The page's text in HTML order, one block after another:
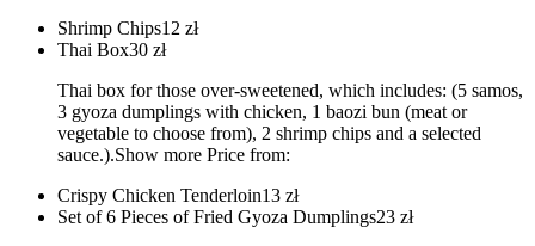
Shrimp Chips12 zł
Thai Box30 zł
Thai box for those over-sweetened, which includes: (5 samos,
3 gyoza dumplings with chicken, 1 baozi bun (meat or
vegetable to choose from), 2 shrimp chips and a selected
sauce.).Show more Price from:
Crispy Chicken Tenderloin13 zł
Set of 6 Pieces of Fried Gyoza Dumplings23 zł